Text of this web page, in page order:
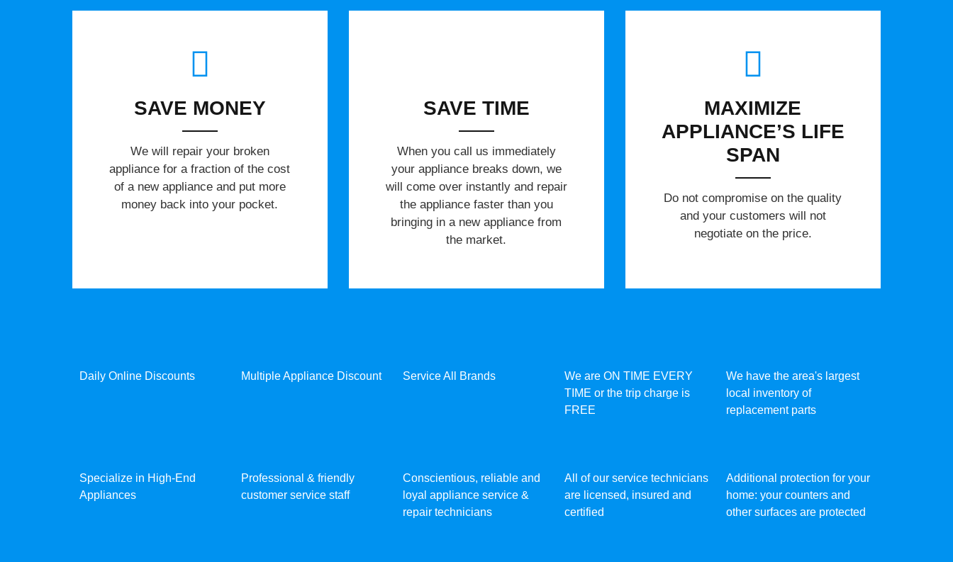
SAVE MONEY
We will repair your broken
appliance for a fraction of the cost
of a new appliance and put more
money back into your pocket.
SAVE TIME
When you call us immediately
your appliance breaks down, we
will come over instantly and repair
the appliance faster than you
bringing in a new appliance from
the market.
MAXIMIZE
APPLIANCE’S LIFE
SPAN
​Do not compromise on the quality
and your customers will not
negotiate on the price.
Daily Online Discounts Multiple Appliance Discount Service All Brands
We are ON TIME EVERY
TIME or the trip charge is
FREE
We have the area's largest
local inventory of
replacement parts
Specialize in High-End
Appliances
Professional & friendly
customer service staff
Conscientious, reliable and
loyal appliance service &
repair technicians
All of our service technicians
are licensed, insured and
certified
Additional protection for your
home: your counters and
other surfaces are protected